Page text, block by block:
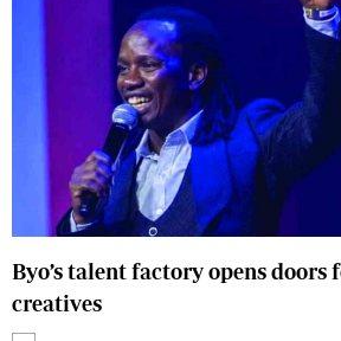
Byo’s talent factory opens doors
creatives